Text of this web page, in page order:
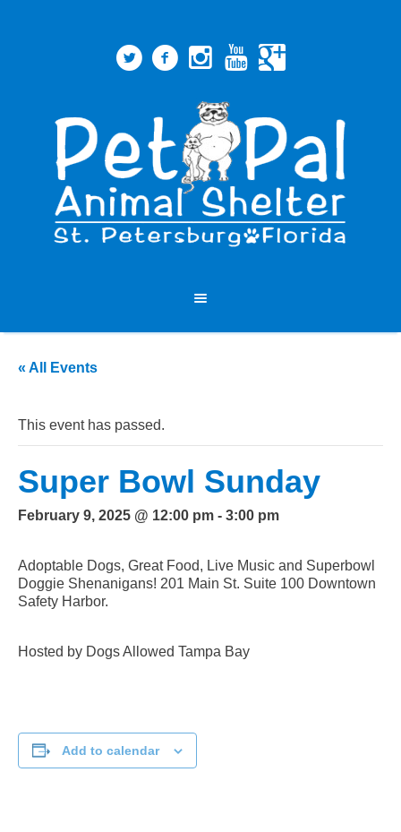
« All Events
This event has passed.
Super Bowl Sunday
February 9, 2025 @ 12:00 pm - 3:00 pm
Adoptable Dogs, Great Food, Live Music and Superbowl
Doggie Shenanigans! 201 Main St. Suite 100 Downtown
Safety Harbor.
Hosted by Dogs Allowed Tampa Bay
Add to calendar